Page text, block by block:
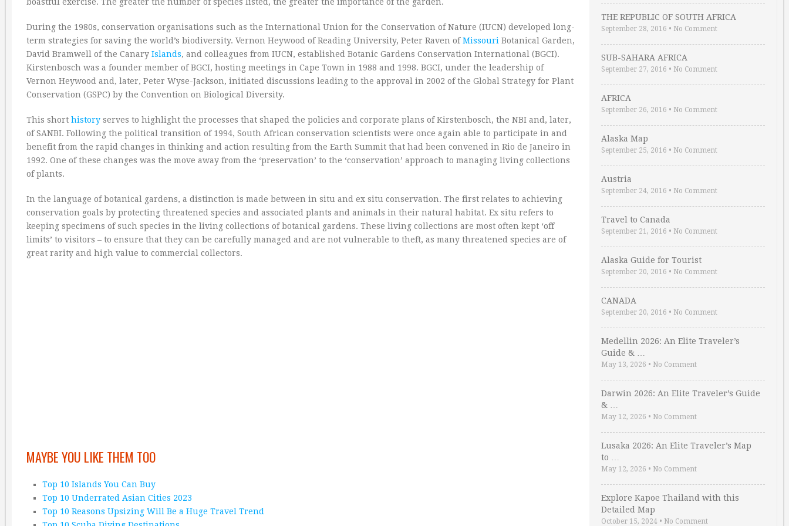
During the 1980s, conservation organisations such as the International Union for the Conservation of Nature (IUCN) developed long-
term strategies for saving the world’s biodiversity. Vernon Heywood of Reading University, Peter Raven ofMissouri Botanical Garden,
David Bramwell of the Canary Islands, and colleagues from IUCN, established Botanic Gardens Conservation International (BGCI).
Kirstenbosch was a founder member of BGCI, hosting meetings in Cape Town in 1988 and 1998. BGCI, under the leadership of
Vernon Heywood and, later, Peter Wyse-Jackson, initiated discussions leading to the approval in 2002 of the Global Strategy for Plant
Conservation (GSPC) by the Convention on Biological Diversity.
This short history serves to highlight the processes that shaped the policies and corporate plans of Kirstenbosch, the NBI and, later,
of SANBI. Following the political transition of 1994, South African conservation scientists were once again able to participate in and
benefit from the rapid changes in thinking and action resulting from the Earth Summit that had been convened in Rio de Janeiro in
1992. One of these changes was the move away from the ‘preservation’ to the ‘conservation’ approach to managing living collections
of plants.
In the language of botanical gardens, a distinction is made between in situ and ex situ conservation. The first relates to achieving
conservation goals by protecting threatened species and associated plants and animals in their natural habitat. Ex situ refers to
keeping specimens of such species in the living collections of botanical gardens. These living collections are most often kept ‘off
limits’ to visitors – to ensure that they can be carefully managed and are not vulnerable to theft, as many threatened species are of
great rarity and high value to commercial collectors.
MAYBE YOU LIKE THEM TOO
Top 10 Islands You Can Buy
Top 10 Underrated Asian Cities 2023
Top 10 Reasons Upsizing Will Be a Huge Travel Trend
THE REPUBLIC OF SOUTH AFRICA
September 28, 2016 • No Comment
SUB-SAHARA AFRICA
September 27, 2016 • No Comment
AFRICA
September 26, 2016 • No Comment
Alaska Map
September 25, 2016 • No Comment
Austria
September 24, 2016 • No Comment
Travel to Canada
September 21, 2016 • No Comment
Alaska Guide for Tourist
September 20, 2016 • No Comment
CANADA
September 20, 2016 • No Comment
Medellin 2026: An Elite Traveler’s
Guide & …
May 13, 2026 • No Comment
Darwin 2026: An Elite Traveler’s Guide
& …
May 12, 2026 • No Comment
Lusaka 2026: An Elite Traveler’s Map
to …
May 12, 2026 • No Comment
Explore Kapoe Thailand with this
Detailed Map
October 15, 2024 • No Comment